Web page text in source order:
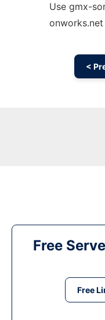
Use gmx-
<
Free
Free